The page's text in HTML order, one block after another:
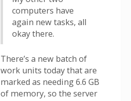
computers have
again new tasks, all
okay there.
There’s a new batch of
work units today that are
marked as needing 6.6 GB
of memory, so the server